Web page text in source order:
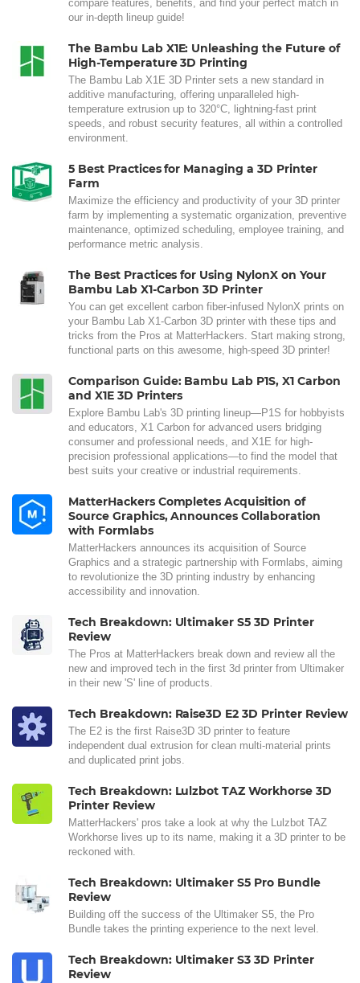
compare features, benefits, and find your perfect match in
our in-depth lineup guide!
The Bambu Lab X1E: Unleashing the Future of
High-Temperature 3D Printing
The Bambu Lab X1E 3D Printer sets a new standard in
additive manufacturing, offering unparalleled high-
temperature extrusion up to 320°C, lightning-fast print
speeds, and robust security features, all within a controlled
environment.
5 Best Practices for Managing a 3D Printer
Farm
Maximize the efficiency and productivity of your 3D printer
farm by implementing a systematic organization, preventive
maintenance, optimized scheduling, employee training, and
performance metric analysis.
The Best Practices for Using NylonX on Your
Bambu Lab X1-Carbon 3D Printer
You can get excellent carbon fiber-infused NylonX prints on
your Bambu Lab X1-Carbon 3D printer with these tips and
tricks from the Pros at MatterHackers. Start making strong,
functional parts on this awesome, high-speed 3D printer!
Comparison Guide: Bambu Lab P1S, X1 Carbon
and X1E 3D Printers
Explore Bambu Lab's 3D printing lineup—P1S for hobbyists
and educators, X1 Carbon for advanced users bridging
consumer and professional needs, and X1E for high-
precision professional applications—to find the model that
best suits your creative or industrial requirements.
MatterHackers Completes Acquisition of
Source Graphics, Announces Collaboration
with Formlabs
MatterHackers announces its acquisition of Source
Graphics and a strategic partnership with Formlabs, aiming
to revolutionize the 3D printing industry by enhancing
accessibility and innovation.
Tech Breakdown: Ultimaker S5 3D Printer
Review
The Pros at MatterHackers break down and review all the
new and improved tech in the first 3d printer from Ultimaker
in their new 'S' line of products.
Tech Breakdown: Raise3D E2 3D Printer Review
The E2 is the first Raise3D 3D printer to feature
independent dual extrusion for clean multi-material prints
and duplicated print jobs.
Tech Breakdown: Lulzbot TAZ Workhorse 3D
Printer Review
MatterHackers' pros take a look at why the Lulzbot TAZ
Workhorse lives up to its name, making it a 3D printer to be
reckoned with.
Tech Breakdown: Ultimaker S5 Pro Bundle
Review
Building off the success of the Ultimaker S5, the Pro
Bundle takes the printing experience to the next level.
Tech Breakdown: Ultimaker S3 3D Printer
Review